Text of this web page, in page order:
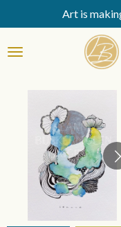
to
main
Art is